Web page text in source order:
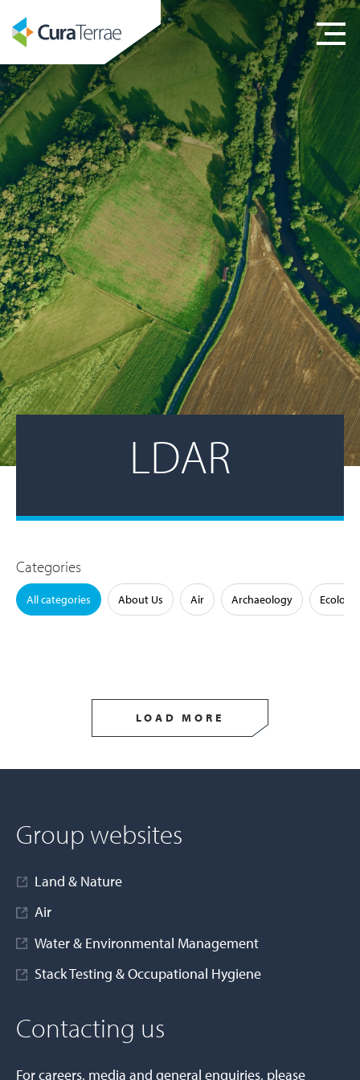
LDAR
Categories
All categories About Us Air Archaeology Ecology
LOAD MORE
Group websites
Land & Nature
Air
Water & Environmental Management
Stack Testing & Occupational Hygiene
Contacting us
For careers, media and general enquiries, please